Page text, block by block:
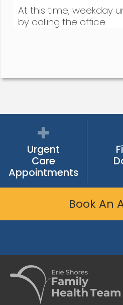
At this time, weekday
by calling the office.
Urgent
Care
Appointments
Book An